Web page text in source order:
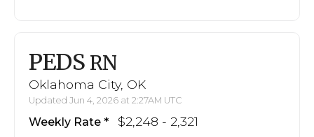
PEDS RN
Oklahoma City, OK
Updated Jun 4, 2026 at 2:27AM UTC
Weekly Rate $2,248 - 2,321